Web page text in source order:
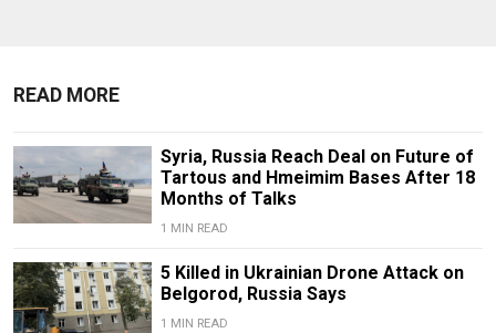
READ MORE
Syria, Russia Reach Deal on Future of
Tartous and Hmeimim Bases After 18
Months of Talks
1 MIN READ
5 Killed in Ukrainian Drone Attack on
Belgorod, Russia Says
1 MIN READ